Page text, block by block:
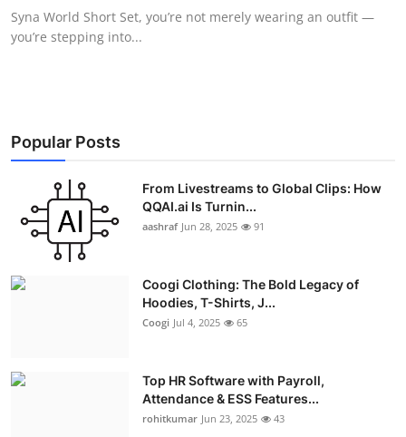
Top 10
Education
Crypto
Business
Real Estate
Syna World Short Set, you’re not merely wearing an outfit —
you’re stepping into...
Popular Posts
From Livestreams to Global Clips: How
QQAI.ai Is Turnin...
aashraf Jun 28, 2025 91
Coogi Clothing: The Bold Legacy of
Hoodies, T-Shirts, J...
Coogi Jul 4, 2025 65
Top HR Software with Payroll,
Attendance & ESS Features...
rohitkumar Jun 23, 2025 43